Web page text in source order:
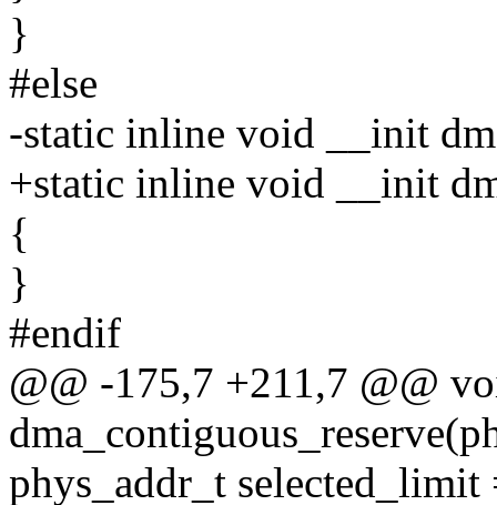
}
#else
-static inline void __init
+static inline void __init
{
}
#endif
@@ -175,7 +211,7 @@
phys_addr_t